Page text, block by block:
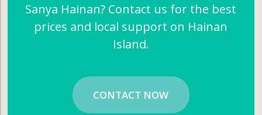
Sanya Hainan? Contact us for the best
prices and local support on Hainan
Island.
CONTACT NOW